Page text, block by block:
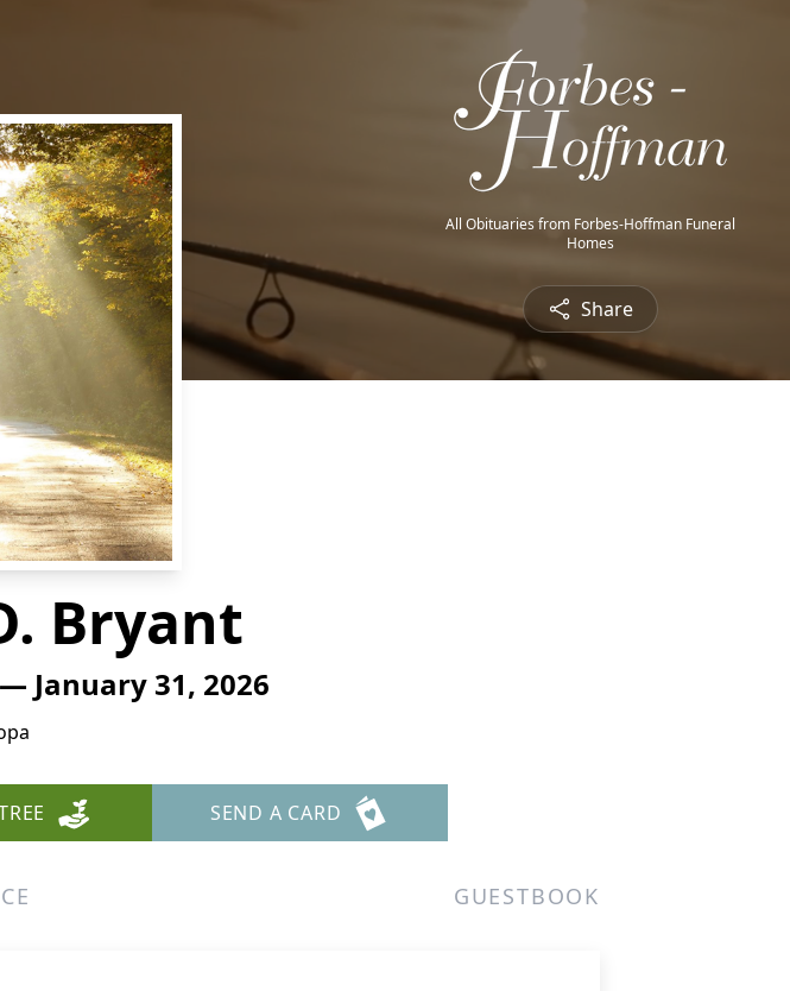
All Obituaries from Forbes-Hoffman Funeral
Homes
Share
Bryant
January 31, 2026
SEND A CARD
GUESTBOOK